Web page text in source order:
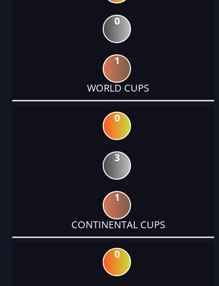
0
1
WORLD CUPS
0
3
1
CONTINENTAL CUPS
0